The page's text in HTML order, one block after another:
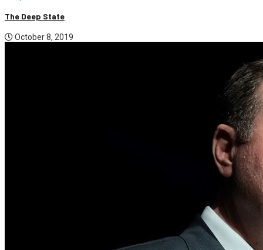
The Deep State
October 8, 2019